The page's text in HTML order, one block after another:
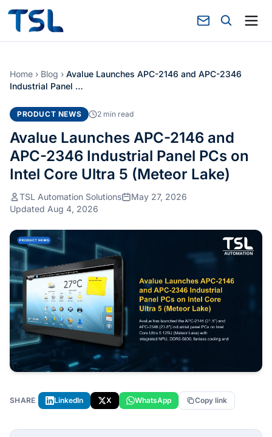
Home › Blog › Avalue Launches APC-2146 and APC-2346
Industrial Panel …
PRODUCT NEWS 2 min read
Avalue Launches APC-2146 and
APC-2346 Industrial Panel PCs on
Intel Core Ultra 5 (Meteor Lake)
TSL Automation Solutions
May 27, 2026
Updated Aug 4, 2026
SHARE LinkedIn X WhatsApp Copy link